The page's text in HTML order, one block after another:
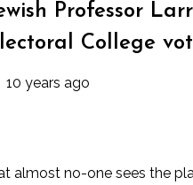
Professor
College
10 years ago
almost no-one sees the